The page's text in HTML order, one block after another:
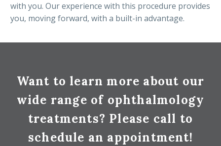
with you. Our experience with this procedure provides
you, moving forward, with a built-in advantage.
Want to learn more about our
wide range of ophthalmology
treatments? Please call to
schedule an appointment!